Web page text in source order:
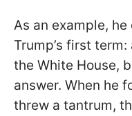
As an example,
Trump’s first
the White House,
answer. When he
threw a tantrum,